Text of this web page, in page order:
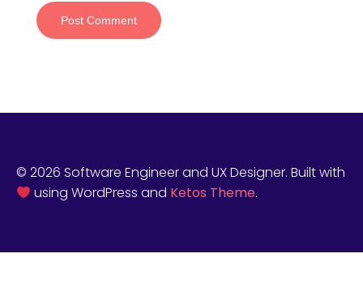
© 2026 Software Engineer and UX Designer. Built with
using WordPress and Ketos Theme.